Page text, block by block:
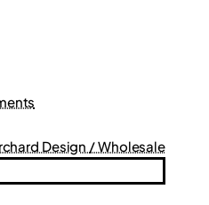
Design / Wholesale